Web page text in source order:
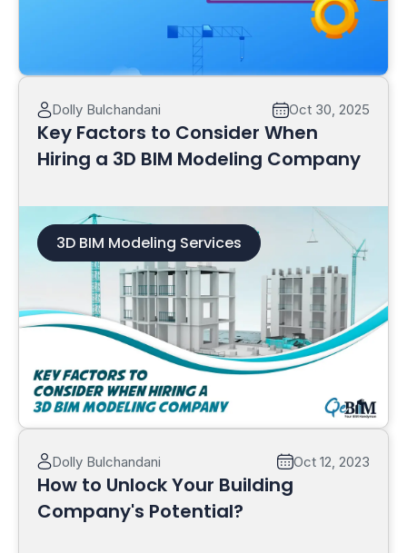
Dolly Bulchandani Oct 30, 2025
Key Factors to Consider When
Hiring a 3D BIM Modeling Company
3D BIM Modeling Services
Dolly Bulchandani Oct 12, 2023
How to Unlock Your Building
Company's Potential?